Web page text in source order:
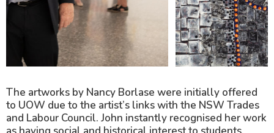
The artworks by Nancy Borlase were initially offered
to UOW due to the artist’s links with the NSW Trades
and Labour Council. John instantly recognised her work